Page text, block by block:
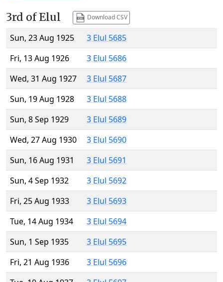
3rd of Elul Download CSV
Sun, 23 Aug 1925
3 Elul 5685
Fri, 13 Aug 1926
3 Elul 5686
Wed, 31 Aug 1927
3 Elul 5687
Sun, 19 Aug 1928
3 Elul 5688
Sun, 8 Sep 1929
3 Elul 5689
Wed, 27 Aug 1930
3 Elul 5690
Sun, 16 Aug 1931
3 Elul 5691
Sun, 4 Sep 1932
3 Elul 5692
Fri, 25 Aug 1933
3 Elul 5693
Tue, 14 Aug 1934
3 Elul 5694
Sun, 1 Sep 1935
3 Elul 5695
Fri, 21 Aug 1936
3 Elul 5696